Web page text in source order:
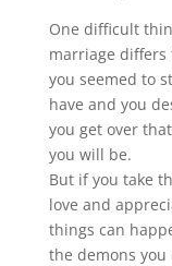
One difficult
marriage
you seemed to
have and you
you get over
you will be.
But if you take
love and
things can
the demons